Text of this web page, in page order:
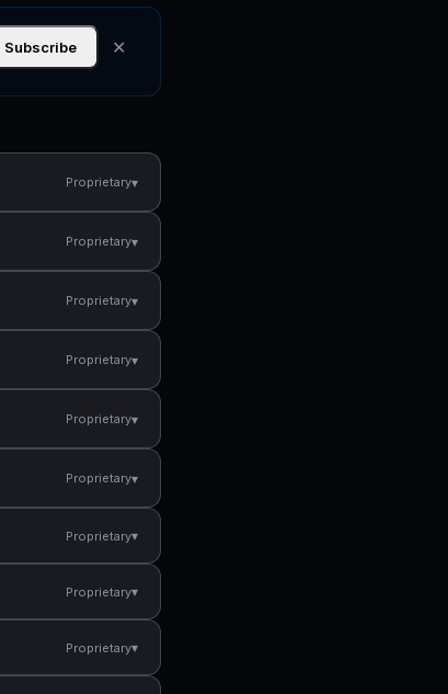
Subscribe ✕
Proprietary▾
Proprietary▾
Proprietary▾
Proprietary▾
Proprietary▾
Proprietary▾
Proprietary▾
Proprietary▾
Proprietary▾